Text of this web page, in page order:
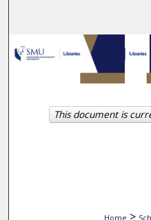
Browse
My
Home >
This document is